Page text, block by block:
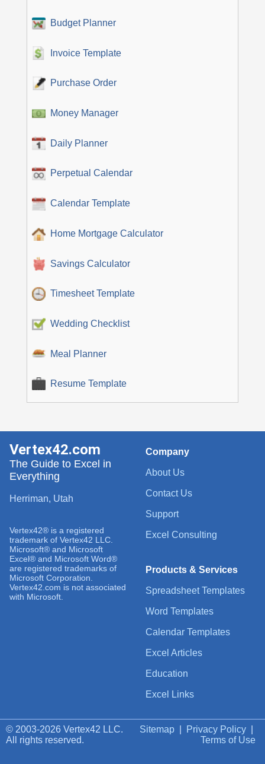
Budget Planner
Invoice Template
Purchase Order
Money Manager
Daily Planner
Perpetual Calendar
Calendar Template
Home Mortgage Calculator
Savings Calculator
Timesheet Template
Wedding Checklist
Meal Planner
Resume Template
Company
About Us
Contact Us
Support
Excel Consulting
Products & Services
Spreadsheet Templates
Word Templates
Calendar Templates
Excel Articles
Education
Excel Links
Vertex42.com
The Guide to Excel in
Everything
Herriman, Utah
Vertex42® is a registered
trademark of Vertex42 LLC.
Microsoft® and Microsoft
Excel® and Microsoft Word®
are registered trademarks of
Microsoft Corporation.
Vertex42.com is not associated
with Microsoft.
Sitemap Privacy Policy
Terms of Use
© 2003-2026 Vertex42 LLC.
All rights reserved.